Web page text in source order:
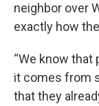
neighbor over
exactly how
“We know
it comes from
that they